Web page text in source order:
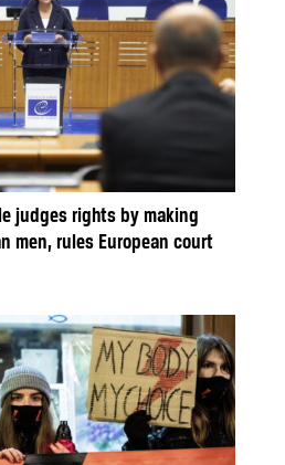
judges rights by making
men, rules European court